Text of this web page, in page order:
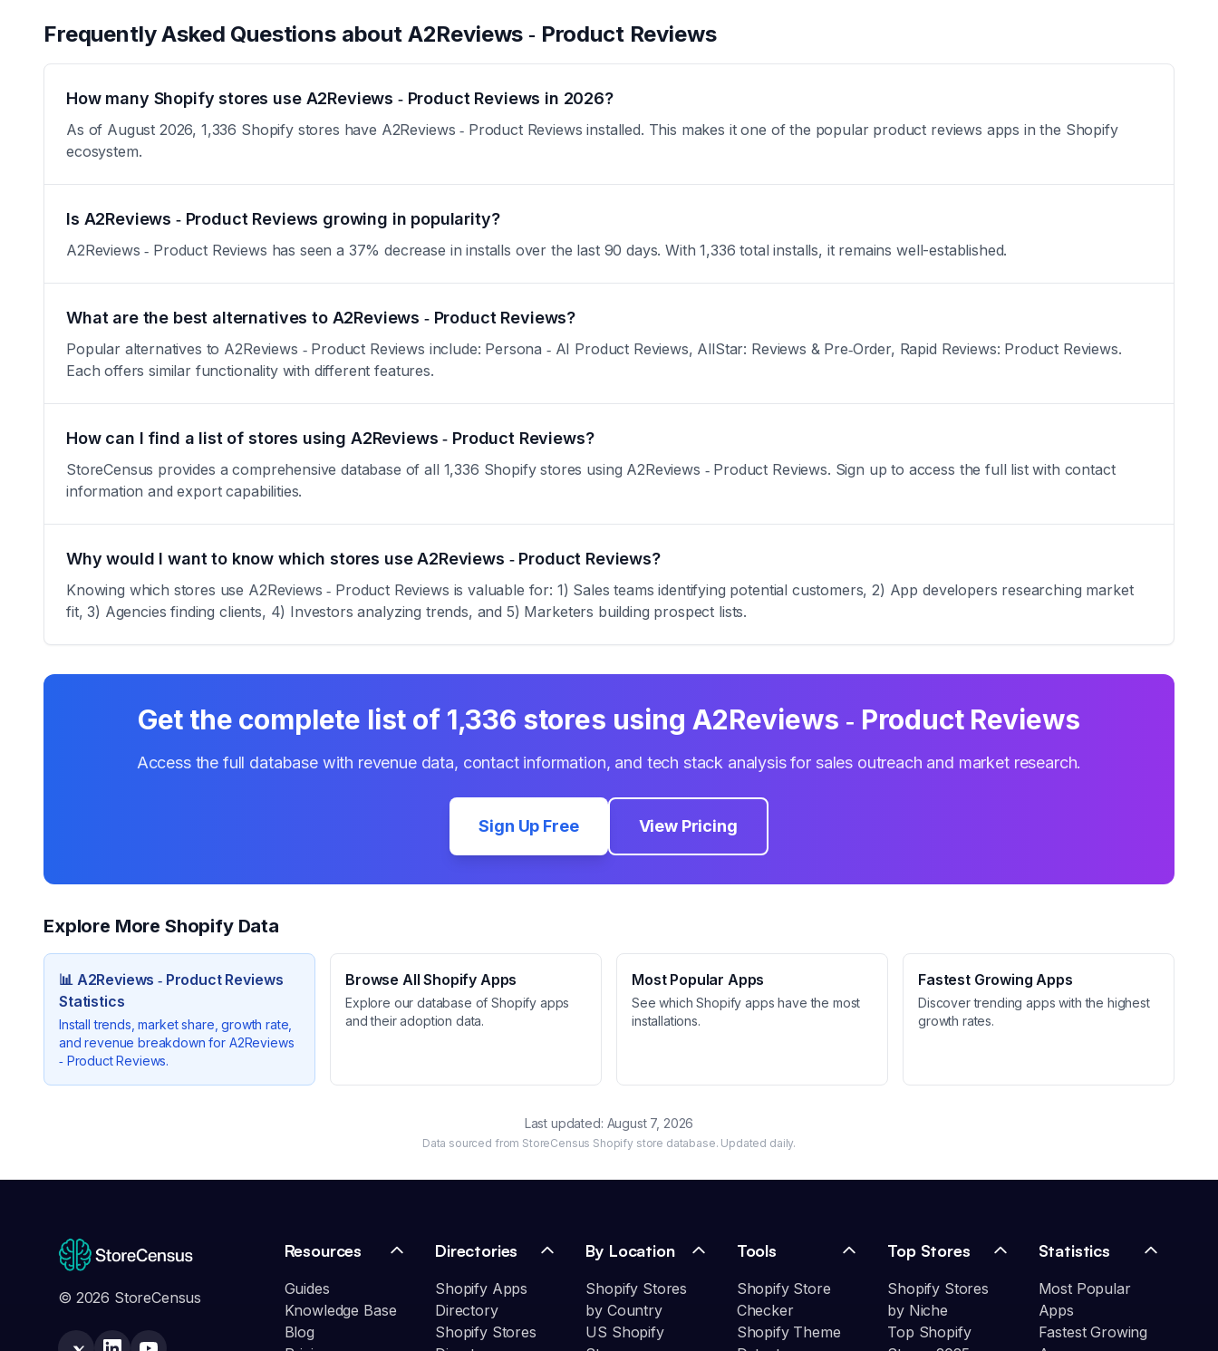
Frequently Asked Questions about A2Reviews ‑ Product Reviews
How many Shopify stores use A2Reviews ‑ Product Reviews in 2026?
As of August 2026, 1,336 Shopify stores have A2Reviews ‑ Product Reviews installed. This makes it one of the popular product reviews apps in the Shopify
ecosystem.
Is A2Reviews ‑ Product Reviews growing in popularity?
A2Reviews ‑ Product Reviews has seen a 37% decrease in installs over the last 90 days. With 1,336 total installs, it remains well-established.
What are the best alternatives to A2Reviews ‑ Product Reviews?
Popular alternatives to A2Reviews ‑ Product Reviews include: Persona ‑ AI Product Reviews, AllStar: Reviews & Pre‑Order, Rapid Reviews: Product Reviews.
Each offers similar functionality with different features.
How can I find a list of stores using A2Reviews ‑ Product Reviews?
StoreCensus provides a comprehensive database of all 1,336 Shopify stores using A2Reviews ‑ Product Reviews. Sign up to access the full list with contact
information and export capabilities.
Why would I want to know which stores use A2Reviews ‑ Product Reviews?
Knowing which stores use A2Reviews ‑ Product Reviews is valuable for: 1) Sales teams identifying potential customers, 2) App developers researching market
fit, 3) Agencies finding clients, 4) Investors analyzing trends, and 5) Marketers building prospect lists.
Get the complete list of 1,336 stores using A2Reviews ‑ Product Reviews
Access the full database with revenue data, contact information, and tech stack analysis for sales outreach and market research.
Sign Up Free View Pricing
Explore More Shopify Data
📊 A2Reviews ‑ Product Reviews
Statistics
Install trends, market share, growth rate,
and revenue breakdown for A2Reviews
‑ Product Reviews.
Browse All Shopify Apps
Explore our database of Shopify apps
and their adoption data.
Most Popular Apps
See which Shopify apps have the most
installations.
Fastest Growing Apps
Discover trending apps with the highest
growth rates.
Last updated: August 7, 2026
Data sourced from StoreCensus Shopify store database. Updated daily.
© 2026 StoreCensus
Resources
Guides
Knowledge Base
Blog
Directories
Shopify Apps
Directory
Shopify Stores
By Location
Shopify Stores
by Country
US Shopify
Tools
Shopify Store
Checker
Shopify Theme
Top Stores
Shopify Stores
by Niche
Top Shopify
Statistics
Most Popular
Apps
Fastest Growing